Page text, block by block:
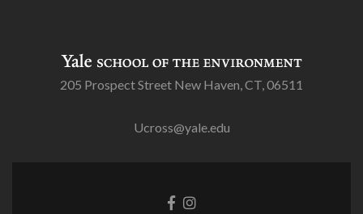
205 Prospect Street New Haven, CT, 06511
Ucross@yale.edu
GoGo